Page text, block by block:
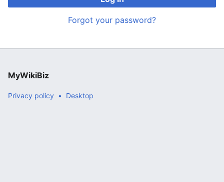
Forgot your password?
MyWikiBiz
Privacy policy Desktop